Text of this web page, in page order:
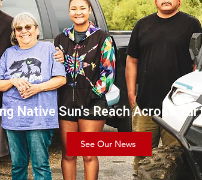
Native Sun's Reach Across
See Our News